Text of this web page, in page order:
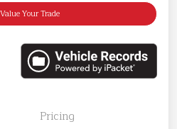
Value Your Trade
Pricing